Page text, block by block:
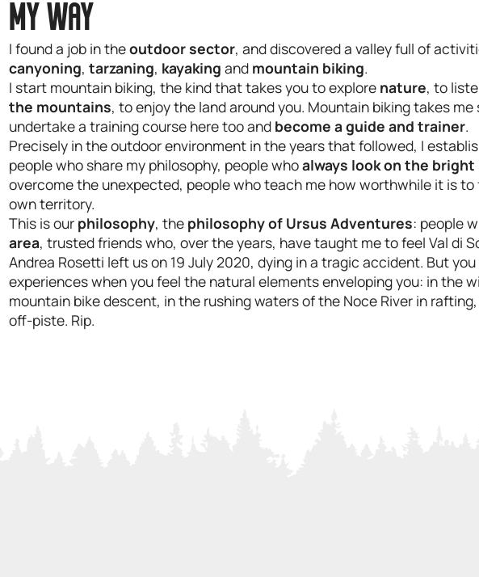
MY WAY
I found a job in theoutdoor sector, and discovered a valley full of
canyoning,tarzaning, kayaking and mountain biking.
I start mountain biking, the kind that takes you to explore nature, to
the mountains, to enjoy the land around you. Mountain biking takes
undertake a training course here too and become a guide and trainer.
Precisely in the outdoor environment in the years that followed, I
people who share my philosophy, people whoalways look on the bright
overcome the unexpected, people who teach me how worthwhile it is
own territory.
This is our philosophy, the philosophy of Ursus Adventures: people
area, trusted friends who, over the years, have taught me to feel Val di
Andrea Rosetti left us on 19 July 2020, dying in a tragic accident. But
experiences when you feel the natural elements enveloping you: in the
mountain bike descent, in the rushing waters of the Noce River in
off-piste. Rip.